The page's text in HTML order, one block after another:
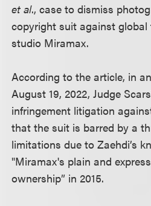
et al., case to dismiss
copyright suit against global
studio Miramax.
According to the article, in
August 19, 2022, Judge
infringement litigation
that the suit is barred by a
limitations due to Zaehdi’s
"Miramax's plain and
ownership” in 2015.